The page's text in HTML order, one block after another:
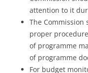
attention to it
The
proper
of programme
of programme
For budget